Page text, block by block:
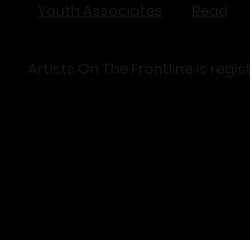
Youth Associates
Read
Artists On The Frontline is